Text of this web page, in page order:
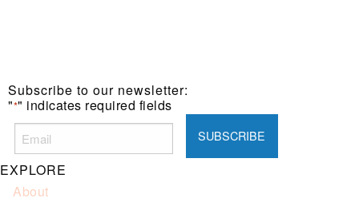
Subscribe to our newsletter:
"*" indicates required fields
EXPLORE
About